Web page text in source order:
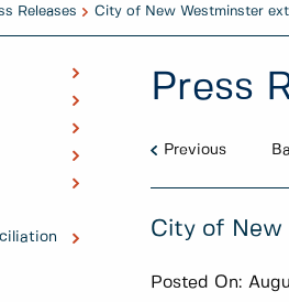
Releases City of New Westminster
Press
Previous
City of New
Posted On: